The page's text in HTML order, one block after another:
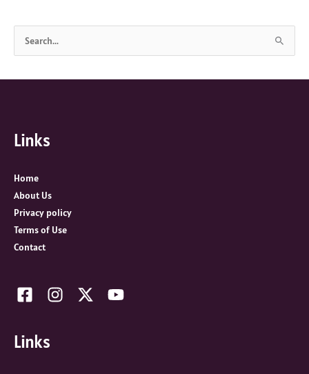
a
h
o
r
:
Links
Home
About Us
Privacy policy
Terms of Use
Contact
Links